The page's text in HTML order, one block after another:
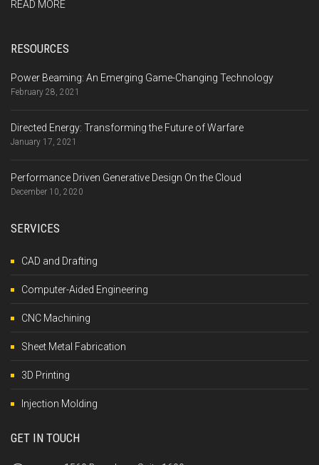
READ MORE
RESOURCES
Power Beaming: An Emerging Game-Changing Technology
February 28, 2021
Directed Energy: Transforming the Future of Warfare
January 17, 2021
Performance Driven Generative Design On the Cloud
December 10, 2020
SERVICES
CAD and Drafting
Computer-Aided Engineering
CNC Machining
Sheet Metal Fabrication
3D Printing
Injection Molding
GET IN TOUCH